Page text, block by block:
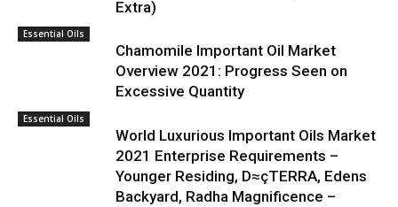
Extra)
Essential Oils
Chamomile Important Oil Market
Overview 2021: Progress Seen on
Excessive Quantity
Essential Oils
World Luxurious Important Oils Market
2021 Enterprise Requirements –
Younger Residing, D≈çTERRA, Edens
Backyard, Radha Magnificence –